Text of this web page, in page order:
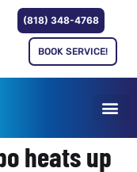
(818) 348-4768
BOOK SERVICE!
heats up